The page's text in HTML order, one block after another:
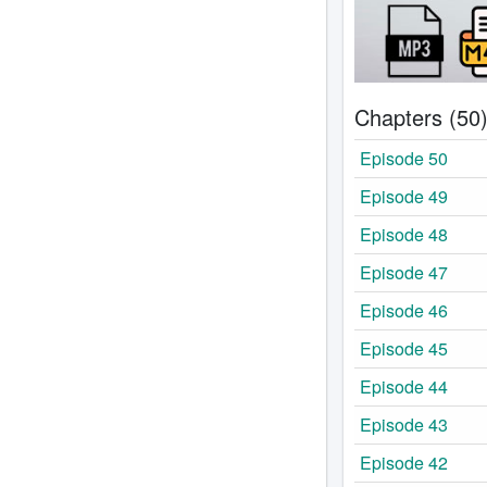
Chapters (50)
Episode 50
Episode 49
Episode 48
Episode 47
Episode 46
Episode 45
Episode 44
Episode 43
Episode 42